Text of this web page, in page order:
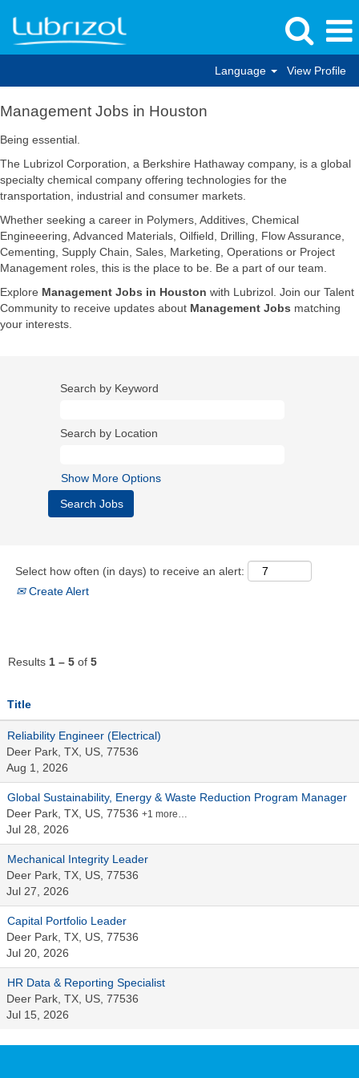
Language View Profile
Management
Jobs
in
Management Jobs in Houston
Being essential.
The Lubrizol Corporation, a Berkshire Hathaway company, is a global
specialty chemical company offering technologies for the
transportation, industrial and consumer markets.
Whether seeking a career in Polymers, Additives, Chemical
Engineeering, Advanced Materials, Oilfield, Drilling, Flow Assurance,
Cementing, Supply Chain, Sales, Marketing, Operations or Project
Management roles, this is the place to be. Be a part of our team.
Explore Management Jobs in Houston with Lubrizol. Join our Talent
Community to receive updates about Management Jobs matching
your interests.
Search by Keyword
Search by Location
Show More Options
Select how often (in days) to receive an alert:
Create Alert
Results 1 – 5 of 5
Title
Reliability Engineer (Electrical)
Deer Park, TX, US, 77536
Aug 1, 2026
Global Sustainability, Energy & Waste Reduction Program Manager
Deer Park, TX, US, 77536 +1 more…
Jul 28, 2026
Mechanical Integrity Leader
Deer Park, TX, US, 77536
Jul 27, 2026
Capital Portfolio Leader
Deer Park, TX, US, 77536
Jul 20, 2026
HR Data & Reporting Specialist
Deer Park, TX, US, 77536
Jul 15, 2026